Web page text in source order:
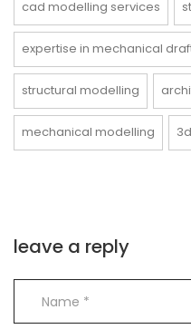
cad modelling services
expertise in mechanical
structural modelling
mechanical modelling
leave a reply